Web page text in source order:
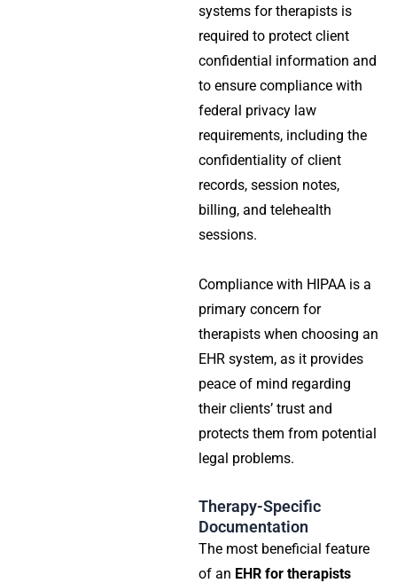
systems for therapists is
required to protect client
confidential information and
to ensure compliance with
federal privacy law
requirements, including the
confidentiality of client
records, session notes,
billing, and telehealth
sessions.
Compliance with HIPAA is a
primary concern for
therapists when choosing an
EHR system, as it provides
peace of mind regarding
their clients’ trust and
protects them from potential
legal problems.
Therapy-Specific
Documentation
The most beneficial feature
of an EHR for therapists